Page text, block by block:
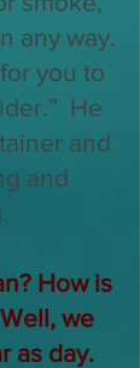
any way.
you to
He
and
and
How is
we
as day.